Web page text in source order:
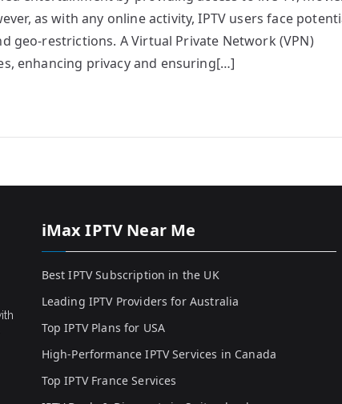
as with any online activity, IPTV users face
geo-restrictions. A Virtual Private Network (VPN)
enhancing privacy and ensuring[…]
iMax IPTV Near Me
Best IPTV Subscription in the UK
Leading IPTV Providers for Australia
Top IPTV Plans for USA
High-Performance IPTV Services in Canada
Top IPTV France Services